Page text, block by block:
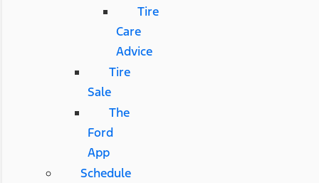
Tire
Care
Advice
Tire
Sale
The
Ford
App
Schedule